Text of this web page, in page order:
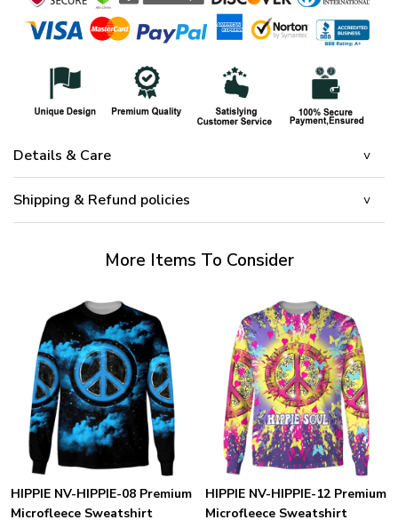
Details & Care
Shipping & Refund policies
More Items To Consider
HIPPIE NV-HIPPIE-08 Premium
Microfleece Sweatshirt
HIPPIE NV-HIPPIE-12 Premium
Microfleece Sweatshirt